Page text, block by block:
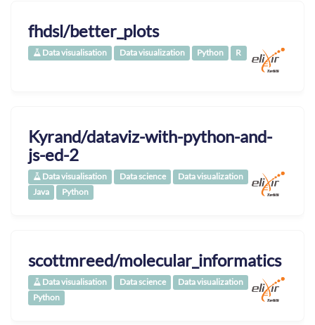
fhdsl/better_plots
Data visualisation Data visualization Python R
Kyrand/dataviz-with-python-and-
js-ed-2
Data visualisation Data science
Data visualization
Java
Python
scottmreed/molecular_informatics
Data visualisation Data science
Data visualization
Python